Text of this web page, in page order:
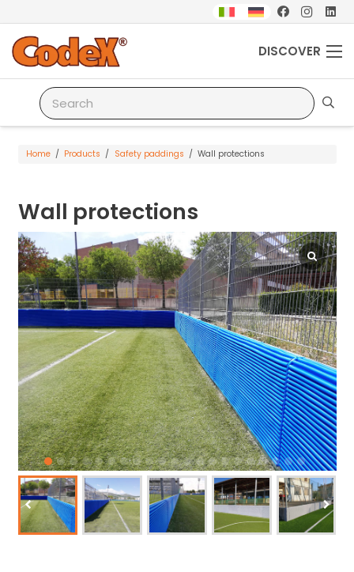
DISCOVER
Home / Products / Safety paddings / Wall protections
Wall protections